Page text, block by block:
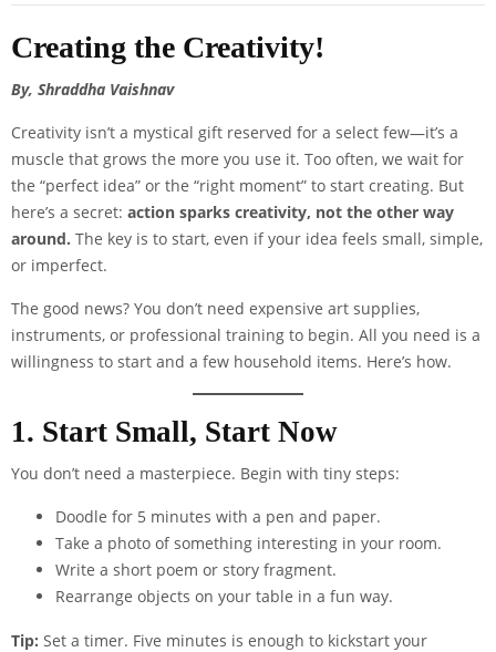
Creating the Creativity!
By, Shraddha Vaishnav
Creativity isn’t a mystical gift reserved for a select few—it’s a
muscle that grows the more you use it. Too often, we wait for
the “perfect idea” or the “right moment” to start creating. But
here’s a secret: action sparks creativity, not the other way
around. The key is to start, even if your idea feels small, simple,
or imperfect.
The good news? You don’t need expensive art supplies,
instruments, or professional training to begin. All you need is a
willingness to start and a few household items. Here’s how.
1. Start Small, Start Now
You don’t need a masterpiece. Begin with tiny steps:
Doodle for 5 minutes with a pen and paper.
Take a photo of something interesting in your room.
Write a short poem or story fragment.
Rearrange objects on your table in a fun way.
Tip: Set a timer. Five minutes is enough to kickstart your